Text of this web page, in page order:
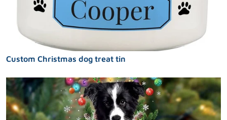
Custom Christmas dog treat tin